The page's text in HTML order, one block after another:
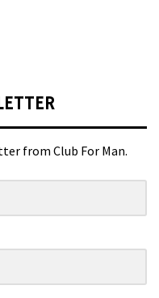
from Club For Man.